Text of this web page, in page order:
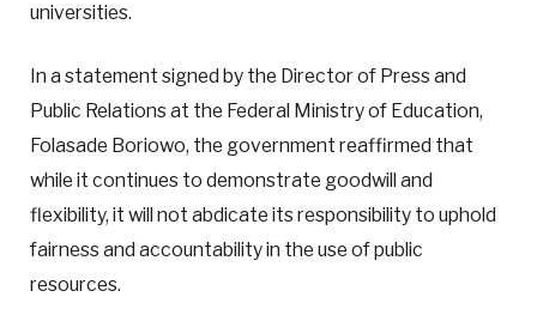
universities.
In a statement signed by the Director of Press and
Public Relations at the Federal Ministry of Education,
Folasade Boriowo, the government reaffirmed that
while it continues to demonstrate goodwill and
flexibility, it will not abdicate its responsibility to uphold
fairness and accountability in the use of public
resources.